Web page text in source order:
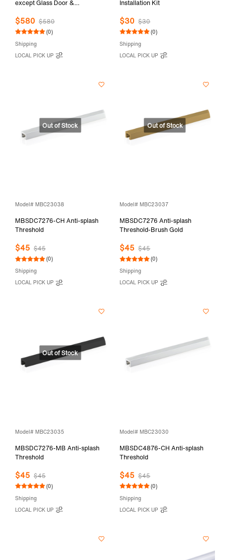
except Glass Door &
$580 $580
(0)
Shipping
LOCAL PICK UP
Installation Kit
$30 $30
(0)
Shipping
LOCAL PICK UP
Model# MBC23038
MBSDC7276-CH Anti-splash
Threshold
$45 $45
(0)
Shipping
LOCAL PICK UP
Model# MBC23037
MBSDC7276 Anti-splash
Threshold-Brush Gold
$45 $45
(0)
Shipping
LOCAL PICK UP
Model# MBC23035
MBSDC7276-MB Anti-splash
Threshold
$45 $45
(0)
Shipping
LOCAL PICK UP
Model# MBC23030
MBSDC4876-CH Anti-splash
Threshold
$45 $45
(0)
Shipping
LOCAL PICK UP